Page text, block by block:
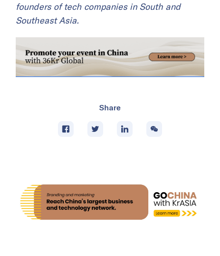
founders of tech companies in South and
Southeast Asia.
Share